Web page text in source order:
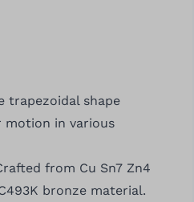
trapezoidal shape
motion in various
from Cu Sn7 Zn4
bronze material.